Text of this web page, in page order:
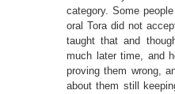
category. Some
oral Tora did not
taught that and
much later time, and
proving them wrong,
about them still